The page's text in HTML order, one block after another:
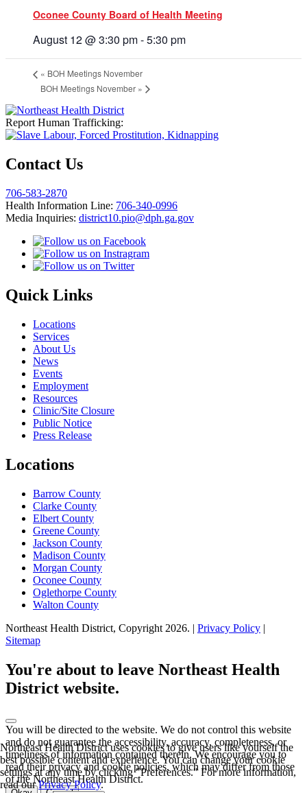
Oconee County Board of Health Meeting
August 12 @ 3:30 pm-5:30 pm
« BOH Meetings November
BOH Meetings November »
Report Human Trafficking:
Contact Us
706-583-2870
Health Information Line: 706-340-0996
Media Inquiries: district10.pio@dph.ga.gov
Quick Links
Locations
Services
About Us
News
Events
Employment
Resources
Clinic/Site Closure
Public Notice
Press Release
Locations
Barrow County
Clarke County
Elbert County
Greene County
Jackson County
Madison County
Morgan County
Oconee County
Oglethorpe County
Walton County
Northeast Health District, Copyright 2026. | Privacy Policy |
Sitemap
to
top
Northeast Health District uses cookies to give users like yourself the
best possible content and experience. You can change your cookie
settings at any time by clicking "Preferences." For more information,
read ourPrivacy Policy.
You're about to leave Northeast Health
District website.
You will be directed to the website. We do not control this website
and do not guarantee the accessibility, accuracy, completeness, or
timeliness of information contained therein. We encourage you to
read their privacy and cookie policies, which may differ from those
of the Northeast Health District.